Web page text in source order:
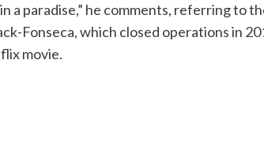
a paradise,” he comments, referring to
Fonseca, which closed operations in
movie.